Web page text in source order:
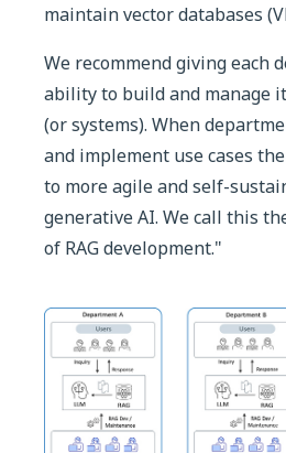
maintain vector databases
We recommend giving each
ability to build and manage
(or systems). When
and implement use cases
to more agile and self-
generative AI. We call this
of RAG development."